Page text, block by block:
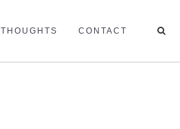
THOUGHTS CONTACT